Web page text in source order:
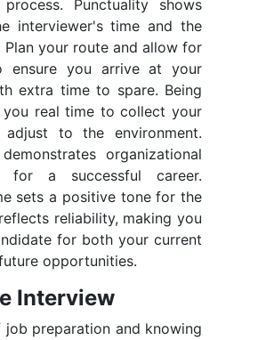
Punctuality shows
interviewer's time and the
Plan your route and allow for
ensure you arrive at your
extra time to spare. Being
real time to collect your
adjust to the environment.
organizational
for a successful career.
sets a positive tone for the
reliability, making you
for both your current
opportunities.
Interview
job preparation and knowing